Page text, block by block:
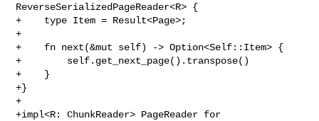
ReverseSerializedPageReader<R> {
+    type Item = Result<Page>;
+
+    fn next(&mut self) -> Option<Self::Item> {
+        self.get_next_page().transpose()
+    }
+}
+
+impl<R: ChunkReader> PageReader for